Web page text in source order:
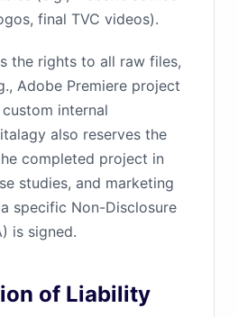
final TVC videos).
the rights to all raw files,
Adobe Premiere project
internal
also reserves the
completed project in
studies, and marketing
specific Non-Disclosure
is signed.
of Liability